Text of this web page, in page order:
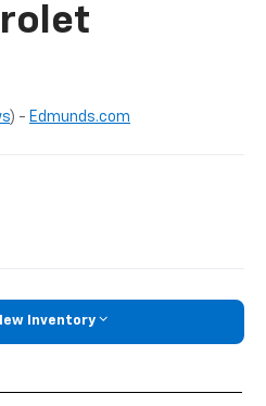
) - Edmunds.com
Inventory